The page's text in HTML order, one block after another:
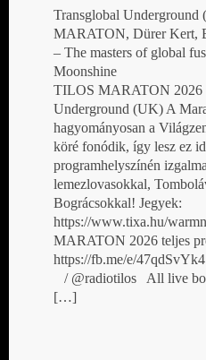
Transglobal
MARATON, Dürer Kert,
– The masters of global
Moonshine
TILOS MARATON 2026
Underground (UK) A
hagyományosan a
köré fonódik, így lesz ez
programhelyszínén
lemezlovasokkal,
Bográcsokkal! Jegyek:
https://www.tixa.hu/
MARATON 2026 teljes
https://fb.me/e/
/ @radiotilos All live
[…]